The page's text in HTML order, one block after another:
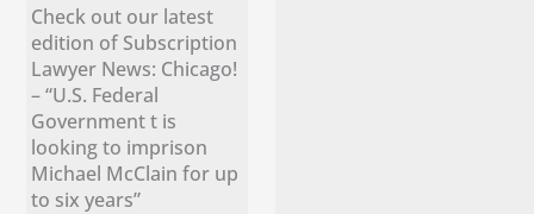
Check out our latest
edition of Subscription
Lawyer News: Chicago!
– “U.S. Federal
Government t is
looking to imprison
Michael McClain for up
to six years”